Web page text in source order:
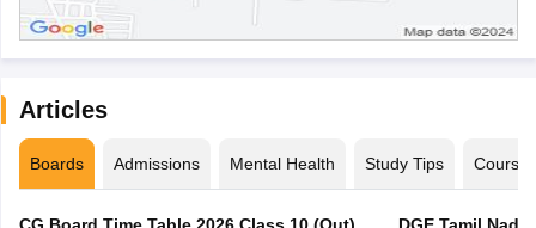
Articles
Boards Admissions Mental Health Study Tips Courses